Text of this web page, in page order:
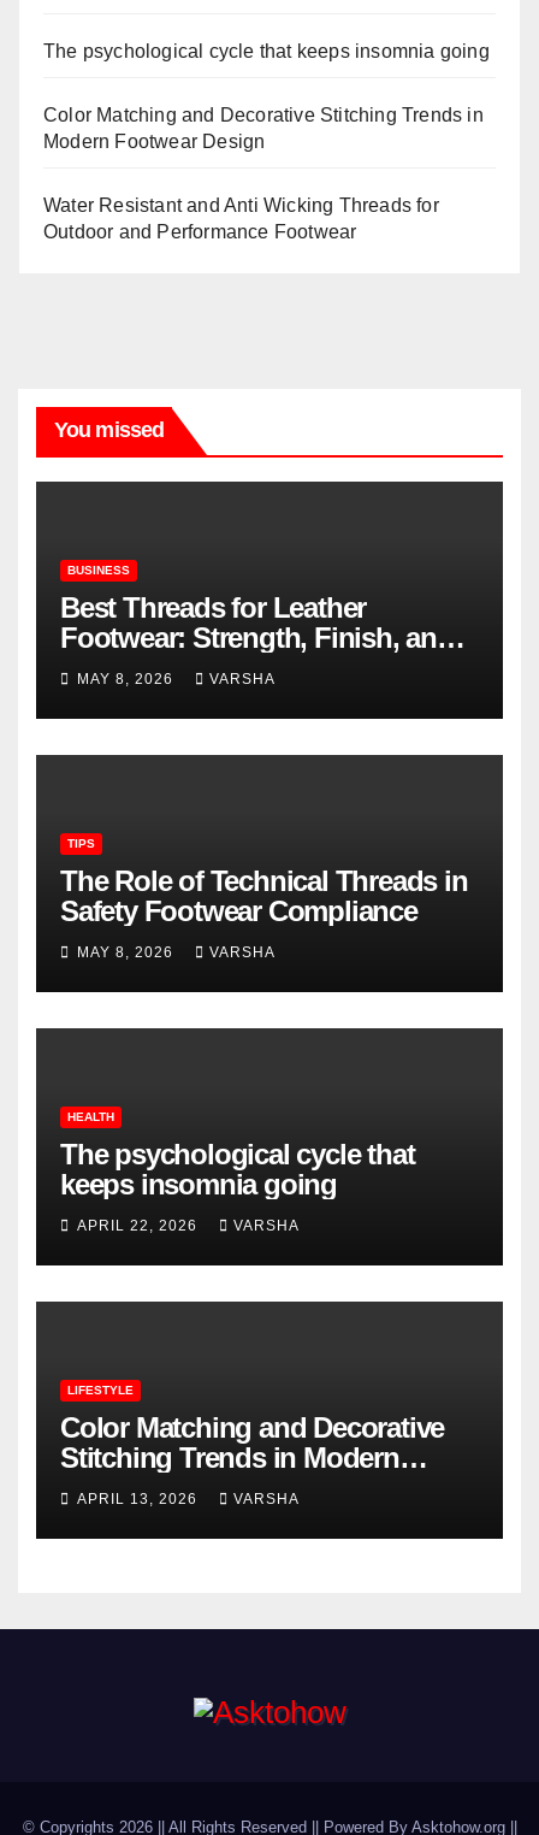
The psychological cycle that keeps insomnia going
Color Matching and Decorative Stitching Trends in
Modern Footwear Design
Water Resistant and Anti Wicking Threads for
Outdoor and Performance Footwear
You missed
BUSINESS
Best Threads for Leather
Footwear: Strength, Finish, and
Longevity
MAY 8, 2026 VARSHA
TIPS
The Role of Technical Threads in
Safety Footwear Compliance
MAY 8, 2026 VARSHA
HEALTH
The psychological cycle that
keeps insomnia going
APRIL 22, 2026 VARSHA
LIFESTYLE
Color Matching and Decorative
Stitching Trends in Modern
Footwear Design
APRIL 13, 2026 VARSHA
© Copyrights 2026 || All Rights Reserved || Powered By Asktohow.org ||